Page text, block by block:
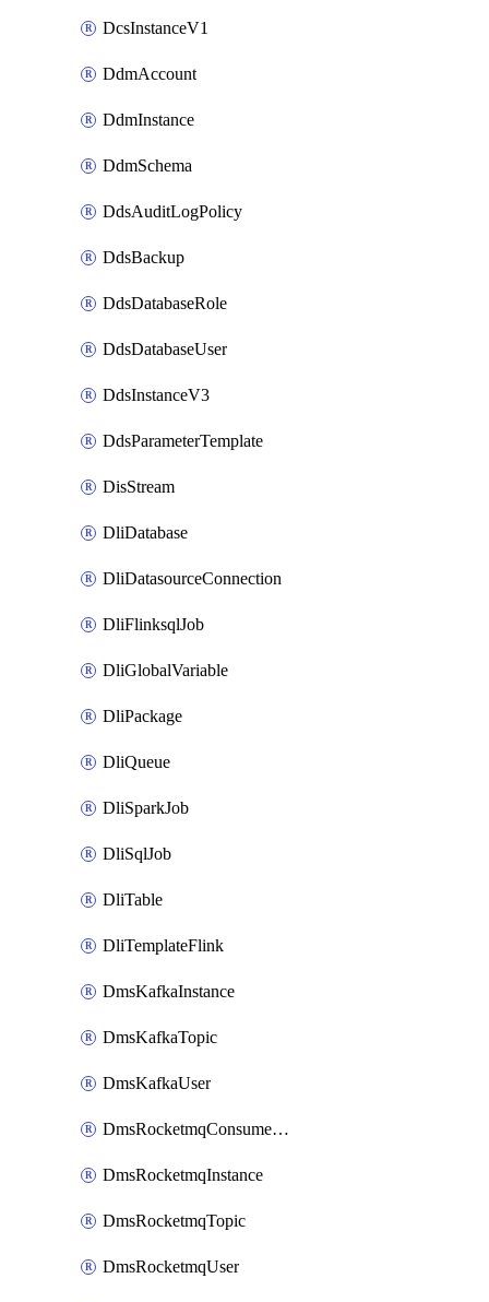
DcsInstanceV1
DdmAccount
DdmInstance
DdmSchema
DdsAuditLogPolicy
DdsBackup
DdsDatabaseRole
DdsDatabaseUser
DdsInstanceV3
DdsParameterTemplate
DisStream
DliDatabase
DliDatasourceConnection
DliFlinksqlJob
DliGlobalVariable
DliPackage
DliQueue
DliSparkJob
DliSqlJob
DliTable
DliTemplateFlink
DmsKafkaInstance
DmsKafkaTopic
DmsKafkaUser
DmsRocketmqConsumerGroup
DmsRocketmqInstance
DmsRocketmqTopic
DmsRocketmqUser